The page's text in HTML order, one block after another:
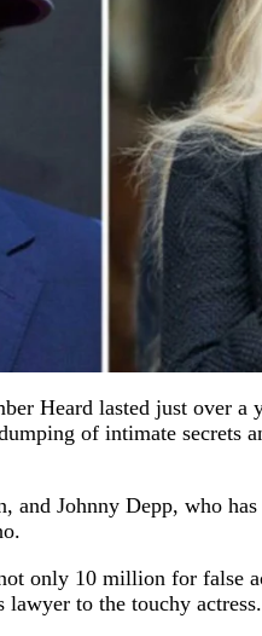
Heard lasted just over a
of intimate secrets
and Johnny Depp, who
only 10 million for false
to the touchy actress.